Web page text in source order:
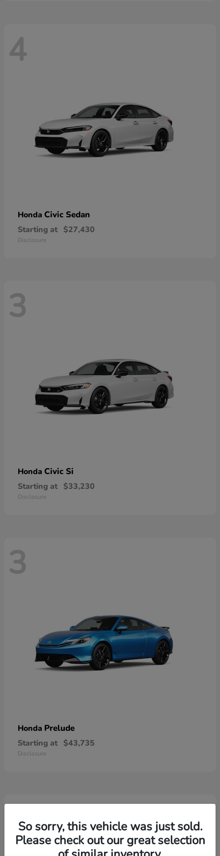
4
Honda Civic Sedan
Starting at $27,430
Disclosure
3
Honda Civic Si
Starting at $33,230
Disclosure
3
Honda Prelude
Starting at $43,735
Disclosure
3
So sorry, this vehicle was just sold.
Please check out our great selection